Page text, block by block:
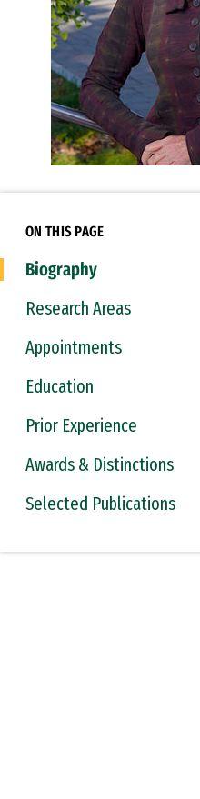
ON THIS PAGE
Biography
Research Areas
Appointments
Education
Prior Experience
Awards & Distinctions
Selected Publications